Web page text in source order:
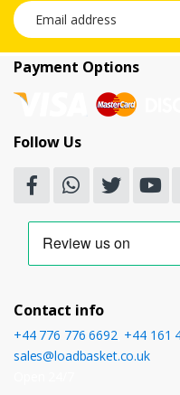
Email address
Payment Options
Follow Us
Contact info
+44 776 776 6692, +44 161
sales@loadbasket.co.uk